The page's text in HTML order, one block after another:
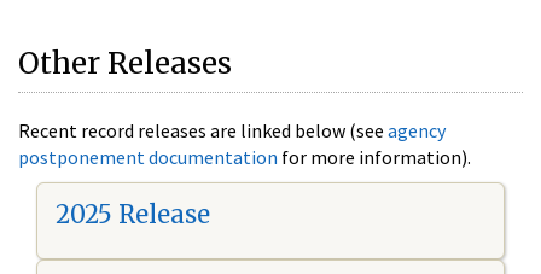
Other Releases
Recent record releases are linked below (see agency
postponement documentation for more information).
2025 Release